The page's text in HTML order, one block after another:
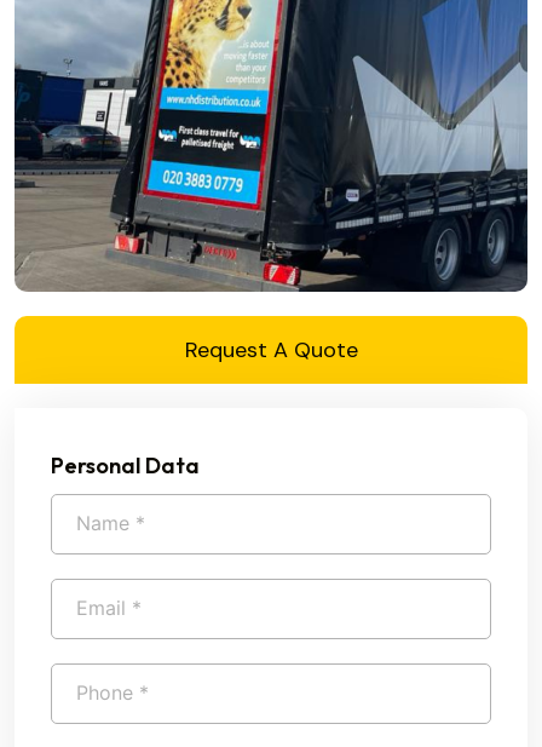
Request A Quote
Personal Data